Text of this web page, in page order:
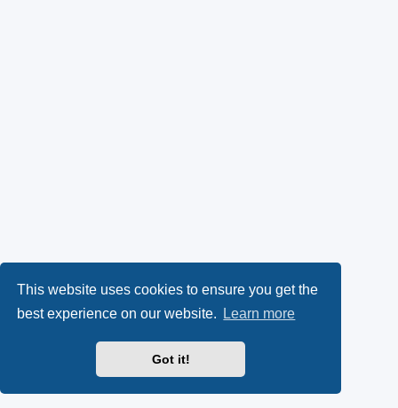
This website uses cookies to ensure you get the
best experience on our website.
Learn more
Got it!